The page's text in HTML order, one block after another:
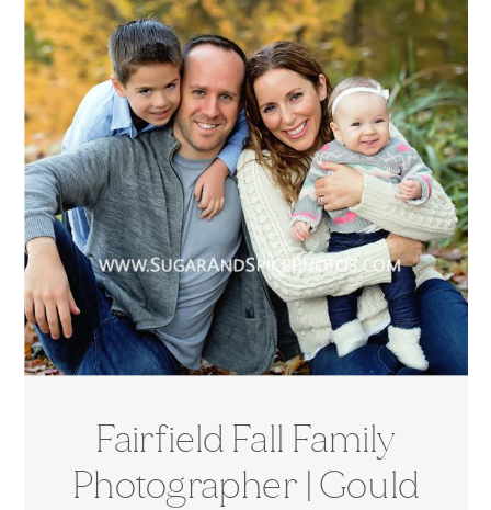
Fairfield Fall Family
Photographer | Gould